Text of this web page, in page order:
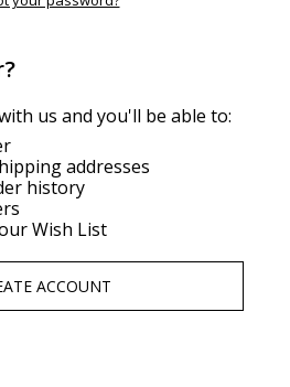
us and you'll be able to:
addresses
history
Wish List
ACCOUNT